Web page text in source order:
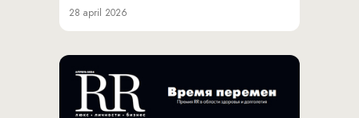
28 april 2026